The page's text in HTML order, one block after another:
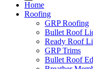
Home
Roofing
GRP Roofing
Bullet Roof
Ready Roof
GRP Trims
Bullet Roof